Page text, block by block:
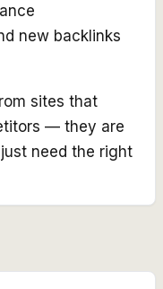
new backlinks
sites that
— they are
need the right